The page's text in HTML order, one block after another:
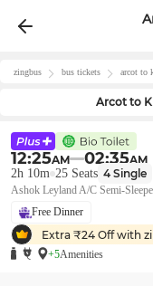
zingbus bus tickets arcot to
Arcotto
12:25AM 02:35AM
2h 10m 25 Seats 4 Single
Ashok Leyland A/C Semi-
Free Dinner
Extra ₹24 Off with
+5Amenities